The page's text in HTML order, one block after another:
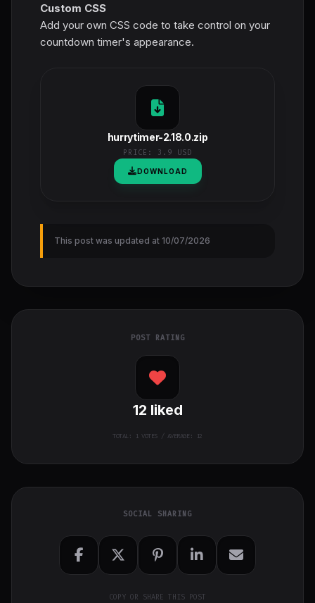
Custom CSS
Add your own CSS code to take control on your
countdown timer's appearance.
hurrytimer-2.18.0.zip
PRICE: 3.9 USD
DOWNLOAD
This post was updated at 10/07/2026
POST RATING
12 liked
TOTAL: 1VOTES / AVERAGE: 12
SOCIAL SHARING
COPY OR SHARE THIS POST